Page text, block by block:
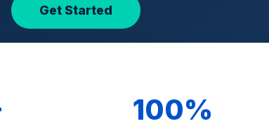
Get Started
100%